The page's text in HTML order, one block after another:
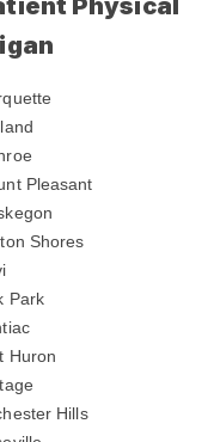
Physical
Pleasant
Shores
Park
Huron
Hills